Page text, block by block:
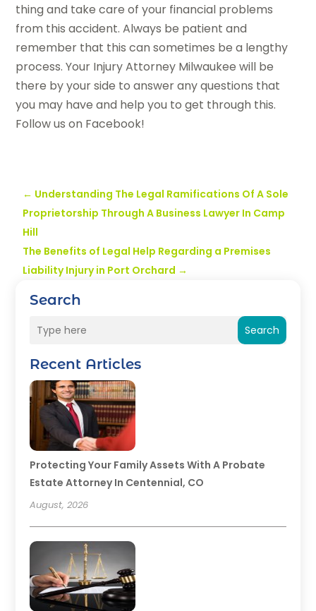
Search
Search
Recent Articles
Protecting Your Family Assets With A Probate
Estate Attorney In Centennial, CO
August, 2026
thing and take care of your financial problems
from this accident. Always be patient and
remember that this can sometimes be a lengthy
process. Your Injury Attorney Milwaukee will be
there by your side to answer any questions that
you may have and help you to get through this.
Follow us on Facebook!
← Understanding The Legal Ramifications Of A Sole
Proprietorship Through A Business Lawyer In Camp
Hill
The Benefits of Legal Help Regarding a Premises
Liability Injury in Port Orchard →